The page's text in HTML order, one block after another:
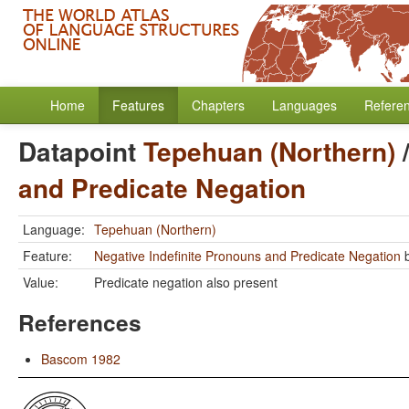
Home Features Chapters Languages
DatapointTepehuan (Northern)
and Predicate Negation
Language: Tepehuan (Northern)
Feature:
Negative Indefinite Pronouns and Predicate Negation
Value:
Predicate negation also present
References
Bascom 1982